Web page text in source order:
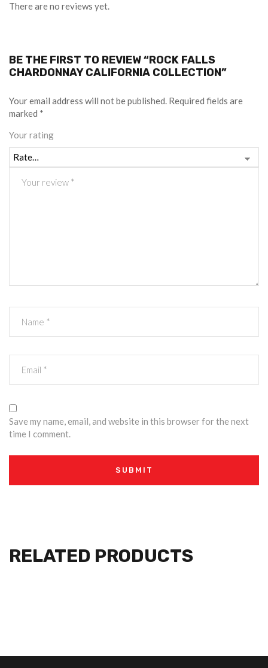
There are no reviews yet.
BE THE FIRST TO REVIEW “ROCK FALLS
CHARDONNAY CALIFORNIA COLLECTION”
Your email address will not be published. Required fields are
marked *
Your rating
Save my name, email, and website in this browser for the next
time I comment.
RELATED PRODUCTS